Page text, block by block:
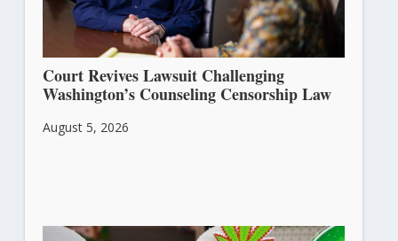
Court Revives Lawsuit Challenging
Washington’s Counseling Censorship Law
August 5, 2026